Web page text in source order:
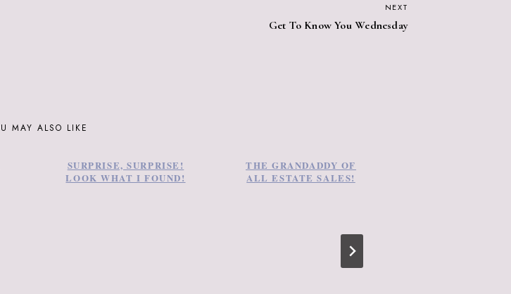
NEXT
Get To Know You Wednesday
MAY ALSO LIKE
SURPRISE, SURPRISE!
LOOK WHAT I FOUND!
THE GRANDADDY OF
ALL ESTATE SALES!